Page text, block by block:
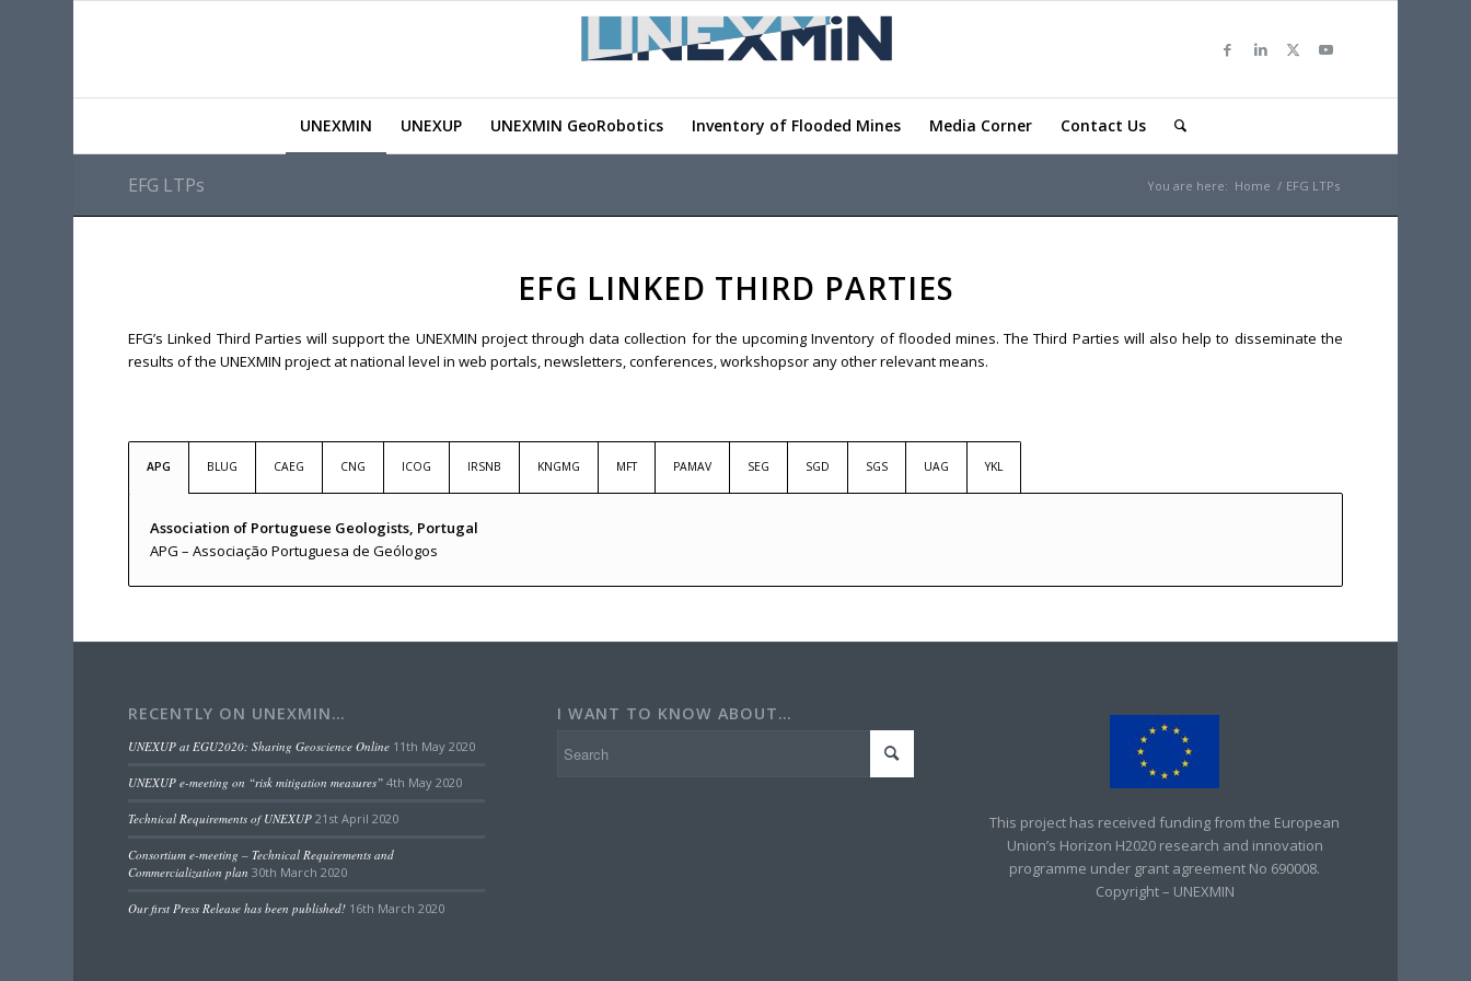
UNEXMIN UNEXUP UNEXMIN GeoRobotics Inventory of Flooded Mines Media Corner Contact Us
EFG LTPs You are here: Home / EFG LTPs
EFG LINKED THIRD PARTIES
EFG’s Linked Third Parties will support the UNEXMIN project through data collection for the upcoming Inventory of flooded mines. The Third Parties will also help to disseminate the
results of the UNEXMIN project at national level in web portals, newsletters, conferences, workshopsor any other relevant means.
APG BLUG CAEG CNG ICOG IRSNB KNGMG MFT PAMAV SEG SGD SGS UAG YKL
Association of Portuguese Geologists, Portugal
APG – Associação Portuguesa de Geólogos
RECENTLY ON UNEXMIN…
UNEXUP at EGU2020: Sharing Geoscience Online 11th May 2020
UNEXUP e-meeting on “risk mitigation measures” 4th May 2020
Technical Requirements of UNEXUP 21st April 2020
Consortium e-meeting – Technical Requirements and
Commercialization plan 30th March 2020
Our first Press Release has been published! 16th March 2020
I WANT TO KNOW ABOUT…
This project has received funding from the European
Union’s Horizon H2020 research and innovation
programme under grant agreement No 690008.
Copyright – UNEXMIN